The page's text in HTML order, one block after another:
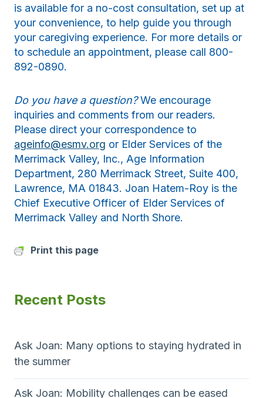
is available for a no-cost consultation, set up at
your convenience, to help guide you through
your caregiving experience. For more details or
to schedule an appointment, please call 800-
892-0890.
Do you have a question?We encourage
inquiries and comments from our readers.
Please direct your correspondence to
ageinfo@esmv.org or Elder Services of the
Merrimack Valley, Inc., Age Information
Department, 280 Merrimack Street, Suite 400,
Lawrence, MA 01843. Joan Hatem-Roy is the
Chief Executive Officer of Elder Services of
Merrimack Valley and North Shore.
Print this page
Recent Posts
Ask Joan: Many options to staying hydrated in
the summer
Ask Joan: Mobility challenges can be eased